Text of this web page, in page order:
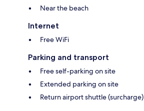
Near the beach
Internet
Free WiFi
Parking and transport
Free self-parking on site
Extended parking on site
Return airport shuttle (surcharge)